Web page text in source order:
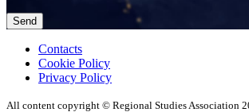
Contacts
Cookie Policy
Privacy Policy
All content copyright © Regional Studies Association